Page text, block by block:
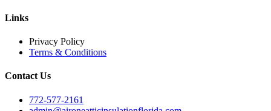
Links
Privacy Policy
Terms & Conditions
Contact Us
772-577-2161